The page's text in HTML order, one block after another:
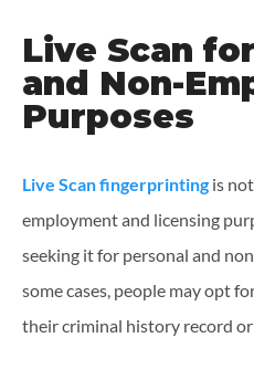
Live Scan
and Non-
Purposes
Live Scan fingerprinting is
employment and licensing
seeking it for personal and
some cases, people may opt
their criminal history record